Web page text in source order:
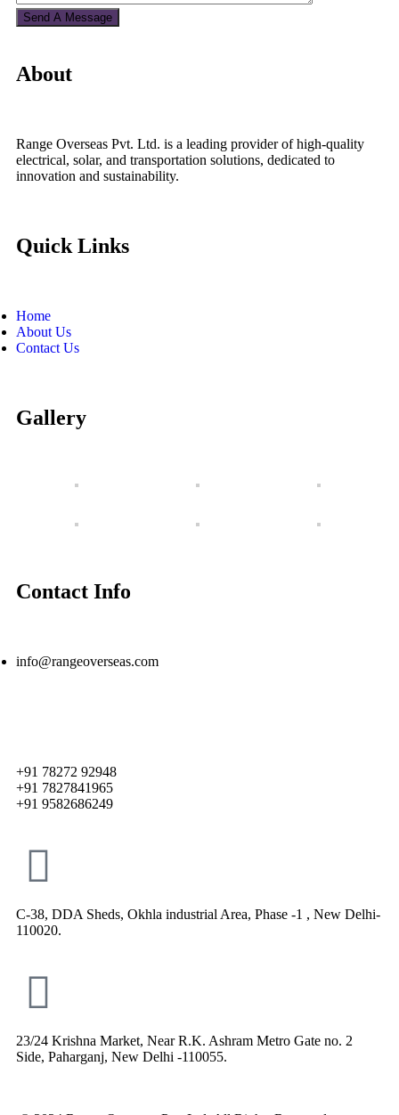
About
Range Overseas Pvt. Ltd. is a leading provider of high-quality
electrical, solar, and transportation solutions, dedicated to
innovation and sustainability.
Quick Links
Home
About Us
Contact Us
Gallery
Contact Info
info@rangeoverseas.com
+91 78272 92948
+91 7827841965
+91 9582686249
C-38, DDA Sheds, Okhla industrial Area, Phase -1 , New Delhi-
110020.
23/24 Krishna Market, Near R.K. Ashram Metro Gate no. 2
Side, Paharganj, New Delhi -110055.